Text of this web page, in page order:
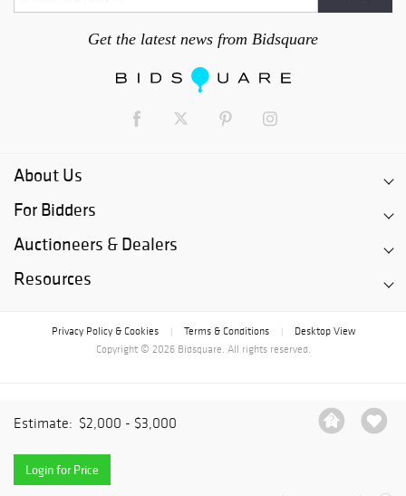
Estimate: $2,000 - $3,000
Login for Price
Get the latest news from Bidsquare
About Us
For Bidders
Auctioneers & Dealers
Resources
Privacy Policy & Cookies Terms & Conditions
Desktop View
Copyright © 2026 Bidsquare. All rights reserved.